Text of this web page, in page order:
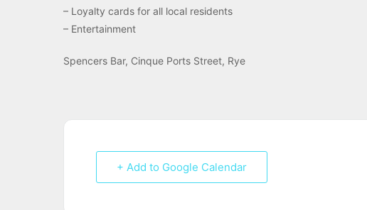
– Loyalty cards for all local residents
– Entertainment
Spencers Bar, Cinque Ports Street, Rye
+ Add to Google Calendar